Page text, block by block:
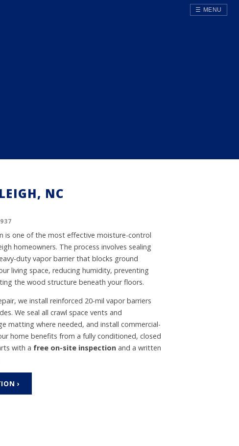
☰ MENU
NC
is one of the most effective moisture-control
homeowners. The process involves sealing
duty vapor barrier that blocks ground
living space, reducing humidity, preventing
the wood structure beneath your floors.
we install reinforced 20-mil vapor barriers
We seal all crawl space vents and
matting where needed, and install commercial-
home benefits from a fully conditioned, closed
with a free on-site inspection and a written
›